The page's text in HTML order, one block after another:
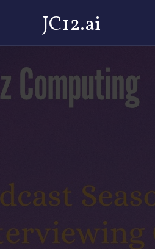
JC12.ai